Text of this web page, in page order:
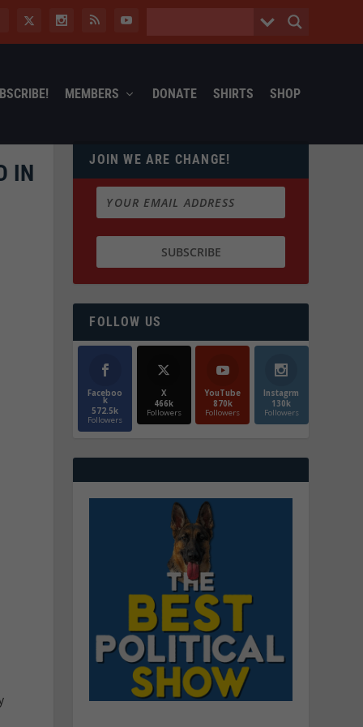
MEMBERS DONATE SHIRTS SHOP
IN
JOIN WE ARE CHANGE!
FOLLOW US
Faceboo
k
572.5k
Followers
X
466k
Followers
YouTube
870k
Followers
Instagrm
130k
Followers